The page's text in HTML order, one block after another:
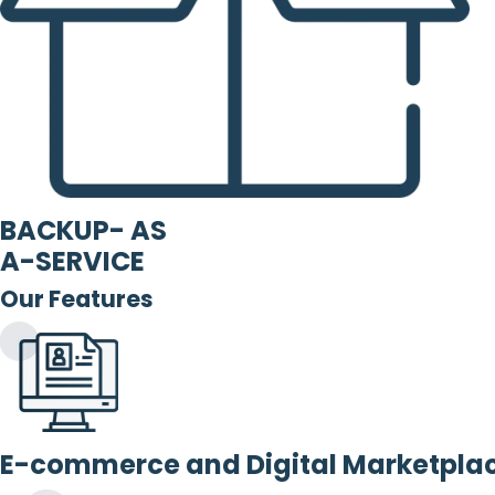
BACKUP- AS
A-SERVICE
Our Features
E-commerce and Digital